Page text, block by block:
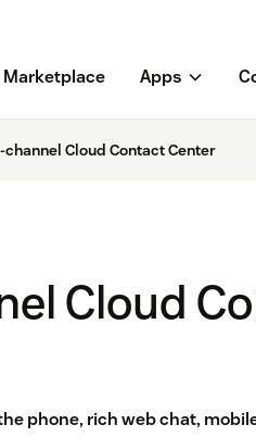
Marketplace Apps
channel Cloud Contact Center
Cloud
phone, rich web chat,